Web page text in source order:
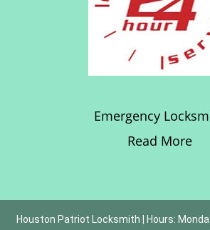
Emergency
Read More
Houston Patriot Locksmith | Hours: